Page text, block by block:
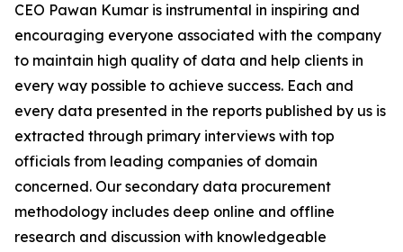
CEO Pawan Kumar is instrumental in inspiring and
encouraging everyone associated with the company
to maintain high quality of data and help clients in
every way possible to achieve success. Each and
every data presented in the reports published by us is
extracted through primary interviews with top
officials from leading companies of domain
concerned. Our secondary data procurement
methodology includes deep online and offline
research and discussion with knowledgeable